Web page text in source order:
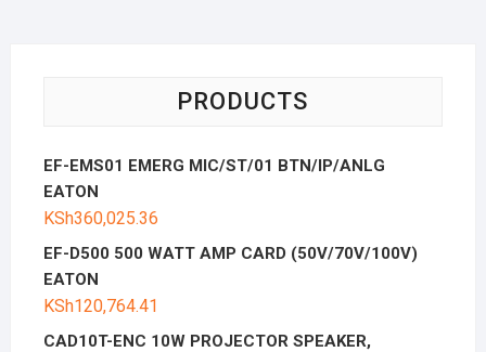
PRODUCTS
EF-EMS01 EMERG MIC/ST/01 BTN/IP/ANLG
EATON
KSh360,025.36
EF-D500 500 WATT AMP CARD (50V/70V/100V)
EATON
KSh120,764.41
CAD10T-ENC 10W PROJECTOR SPEAKER,